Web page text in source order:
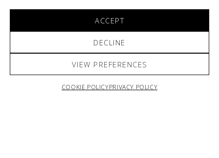
ACCEPT
DECLINE
VIEW PREFERENCES
COOKIE POLICYPRIVACY POLICY